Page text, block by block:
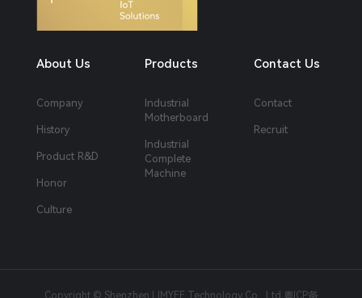
About Us
Company
History
Product R&D
Honor
Culture
Products
Industrial
Motherboard
Industrial
Complete
Machine
Contact Us
Contact
Recruit
Copyright © Shenzhen LIMYEE Technology Co., Ltd 粤ICP备